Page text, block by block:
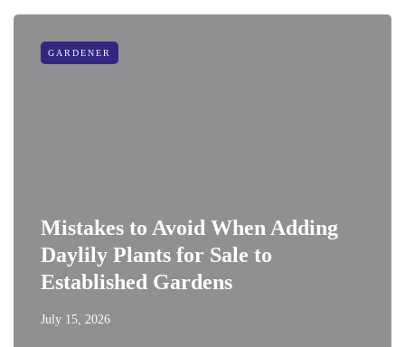
GARDENER
Mistakes to Avoid When Adding
Daylily Plants for Sale to
Established Gardens
July 15, 2026